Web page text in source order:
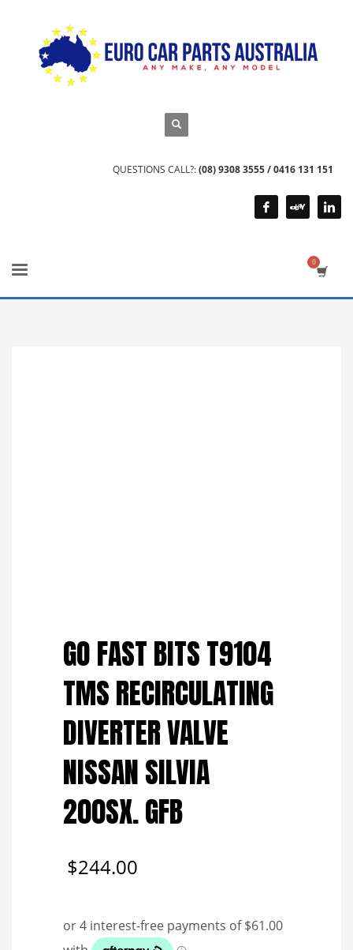
QUESTIONS CALL?:(08) 9308 3555 / 0416 131 151
GO FAST BITS T9104
TMS RECIRCULATING
DIVERTER VALVE
NISSAN SILVIA
200SX. GFB
$244.00